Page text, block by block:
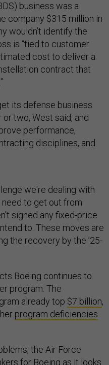
business was a
company $315 million in
wouldn’t identify the
is “tied to customer
cost to deliver a
contract that
its defense business
two, West said, and
performance,
disciplines, and
to get out from
signed any fixed-price
to. These moves are
the recovery by the ’25-
program. The
already top
program deficiencies
for Boeing as it looks